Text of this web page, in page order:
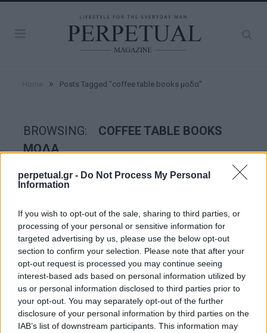
perpetual.gr - Do Not Process My Personal
Information
If you wish to opt-out of the sale, sharing to third parties, or
processing of your personal or sensitive information for
targeted advertising by us, please use the below opt-out
section to confirm your selection. Please note that after your
opt-out request is processed you may continue seeing
interest-based ads based on personal information utilized by
us or personal information disclosed to third parties prior to
your opt-out. You may separately opt-out of the further
disclosure of your personal information by third parties on the
IAB’s list of downstream participants. This information may
» Posts Tagged "coffee table books μοδα"
BROWSING:
COFFEE TABLE BOOKS
ΜΟΔΑ
STYLE